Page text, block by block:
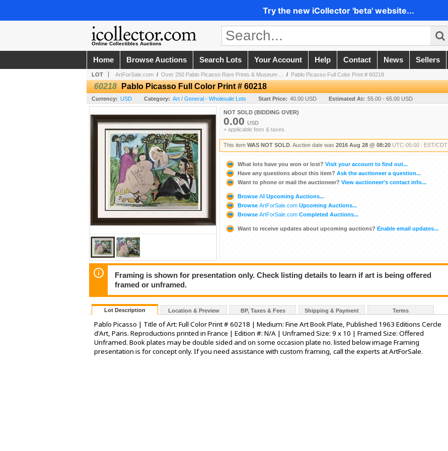
Try the new iCollector 'beta' website...
Online Collectibles Auctions
Home Browse Auctions Search Lots Your Account Help Contact News Sellers
LOT ArtForSale.com / Over 250 Pablo Picasso Rare Prints & Museum ... / Pablo Picasso Full Color Print # 60218
60218 Pablo Picasso Full Color Print # 60218
Currency: USD Category: Art / General - Wholesale Lots Start Price: 40.00 USD Estimated At: 55.00 - 65.00 USD
NOT SOLD (BIDDING OVER)
0.00 USD
+ applicable fees & taxes.
This item WAS NOT SOLD . Auction date was 2016 Aug 28 @ 08:20 UTC-05:00 : EST/CDT
What lots have you won or lost? Visit your account to find out...
Have any questions about this item? Ask the auctioneer a question...
Want to phone or mail the auctioneer? View auctioneer's contact info...
Browse All Upcoming Auctions...
Browse ArtForSale.com Upcoming Auctions...
Browse ArtForSale.com Completed Auctions...
Want to receive updates about upcoming auctions? Enable email updates...
Framing is shown for presentation only. Check listing details to learn if art is being offered
framed or unframed.
Lot Description Location & Preview BP, Taxes & Fees Shipping & Payment Terms
Pablo Picasso | Title of Art: Full Color Print # 60218 | Medium: Fine Art Book Plate, Published 1963 Editions Cercle
d'Art, Paris. Reproductions printed in France | Edition #: N/A | Unframed Size: 9 x 10 | Framed Size: Offered
Unframed. Book plates may be double sided and on some occasion plate no. listed below image Framing
presentation is for concept only. If you need assistance with custom framing, call the experts at ArtForSale.